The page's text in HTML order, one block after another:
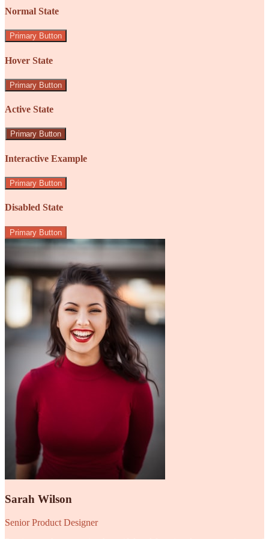
Normal State
Primary Button
Hover State
Primary Button
Active State
Primary Button
Interactive Example
Primary Button
Disabled State
Primary Button
Sarah Wilson
Senior Product Designer